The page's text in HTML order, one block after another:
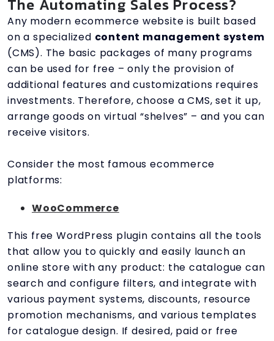
The Automating Sales Process?
Any modern ecommerce website is built based
on a specialized content management system
(CMS). The basic packages of many programs
can be used for free – only the provision of
additional features and customizations requires
investments. Therefore, choose a CMS, set it up,
arrange goods on virtual “shelves” – and you can
receive visitors.
Consider the most famous ecommerce
platforms:
WooCommerce
This free WordPress plugin contains all the tools
that allow you to quickly and easily launch an
online store with any product: the catalogue can
search and configure filters, and integrate with
various payment systems, discounts, resource
promotion mechanisms, and various templates
for catalogue design. If desired, paid or free